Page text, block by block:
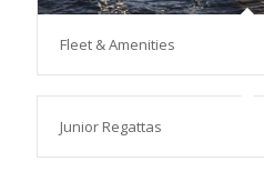
Fleet & Amenities
Junior Regattas